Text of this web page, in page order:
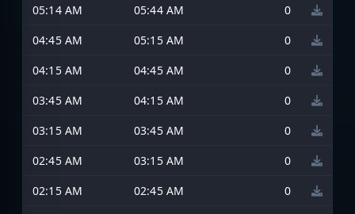
05:14 AM
05:44 AM
0
04:45 AM
05:15 AM
0
04:15 AM
04:45 AM
0
03:45 AM
04:15 AM
0
03:15 AM
03:45 AM
0
02:45 AM
03:15 AM
0
02:15 AM
02:45 AM
0